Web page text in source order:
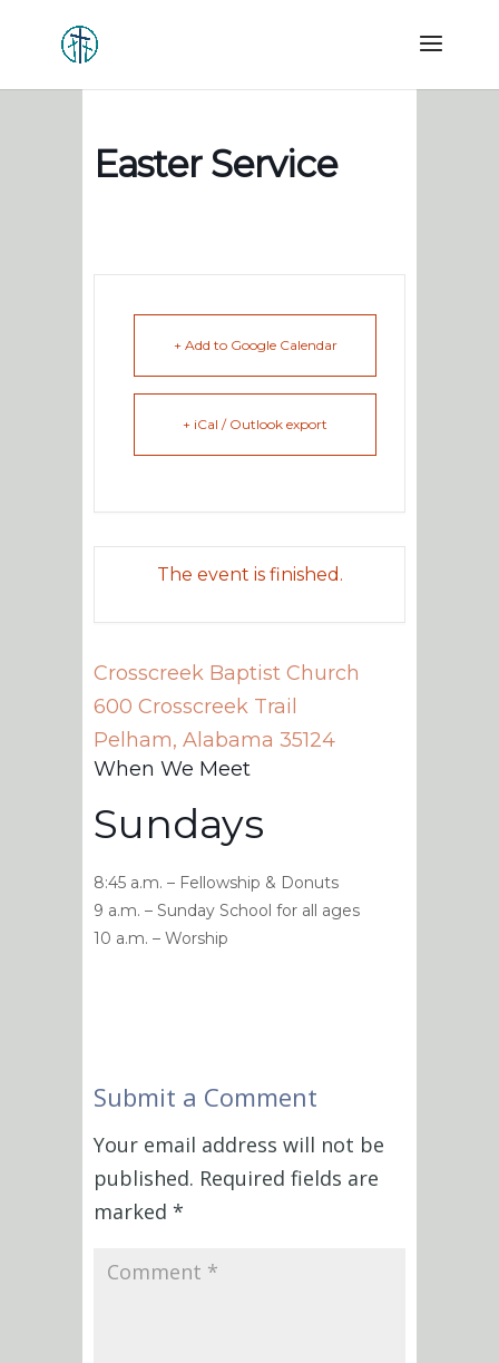
Easter Service
+ Add to Google Calendar
+ iCal / Outlook export
The event is finished.
Crosscreek Baptist Church
600 Crosscreek Trail
Pelham, Alabama 35124
When We Meet
Sundays
8:45 a.m. – Fellowship & Donuts
9 a.m. – Sunday School for all ages
10 a.m. – Worship
Submit a Comment
Your email address will not be
published. Required fields are
marked *